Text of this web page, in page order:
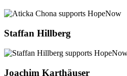
Staffan Hillberg
Joachim Karthäuser